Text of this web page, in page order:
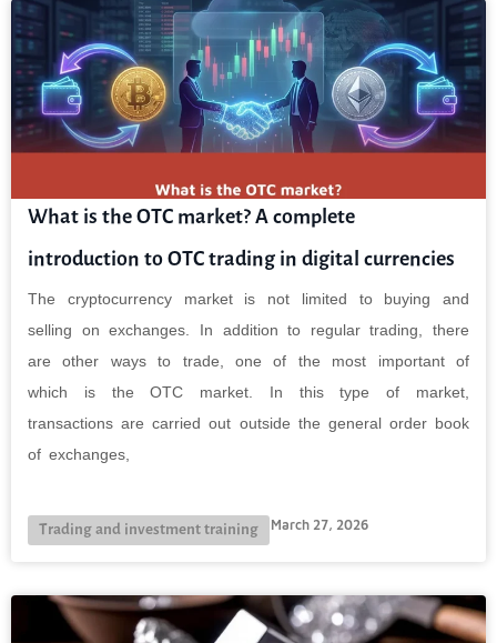
What is the OTC market? A complete
introduction to OTC trading in digital currencies
The cryptocurrency market is not limited to buying and
selling on exchanges. In addition to regular trading, there
are other ways to trade, one of the most important of
which is the OTC market. In this type of market,
transactions are carried out outside the general order book
of exchanges,
Trading and investment training March 27, 2026